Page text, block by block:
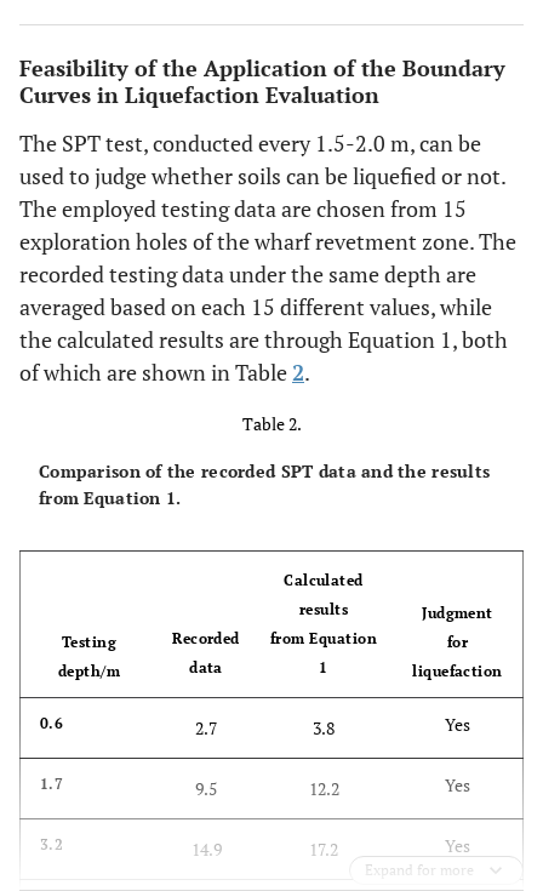
Feasibility of the Application of the Boundary
Curves in Liquefaction Evaluation
The SPT test, conducted every 1.5-2.0 m, can be
used to judge whether soils can be liquefied or not.
The employed testing data are chosen from 15
exploration holes of the wharf revetment zone. The
recorded testing data under the same depth are
averaged based on each 15 different values, while
the calculated results are through Equation 1, both
of which are shown in Table 2.
Table 2.
Comparison of the recorded SPT data and the results
from Equation 1.
Testing
depth/m
Recorded
data
Calculated
results
from Equation
1
Judgment
for
liquefaction
0.6 2.7 3.8 Yes
1.7 9.5 12.2 Yes
3.2 14.9 17.2 Yes
Expand for more